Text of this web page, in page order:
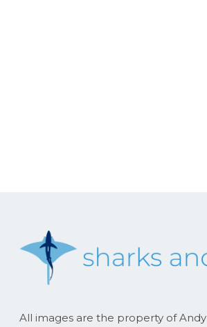
All images are the property of